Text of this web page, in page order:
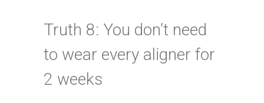
Truth 8: You don’t need
to wear every aligner for
2 weeks